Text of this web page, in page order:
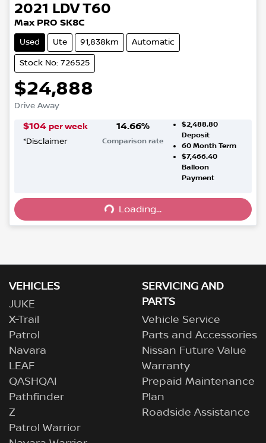
2021 LDV T60
Max PRO SK8C
Used Ute 91,838km Automatic
Stock No: 726525
$24,888
Drive Away
$104 per week
*Disclaimer
14.66%
Comparison rate
$2,488.80
Deposit
60Month Term
$7,466.40
Balloon
Payment
Loading... Loading...
VEHICLES
JUKE
X-Trail
Patrol
Navara
LEAF
QASHQAI
Pathfinder
Z
Patrol Warrior
SERVICING AND
PARTS
Vehicle Service
Parts and Accessories
Nissan Future Value
Warranty
Prepaid Maintenance
Plan
Roadside Assistance